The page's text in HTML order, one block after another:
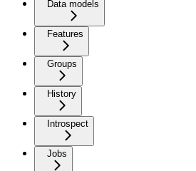
Data models
Features
Groups
History
Introspect
Jobs